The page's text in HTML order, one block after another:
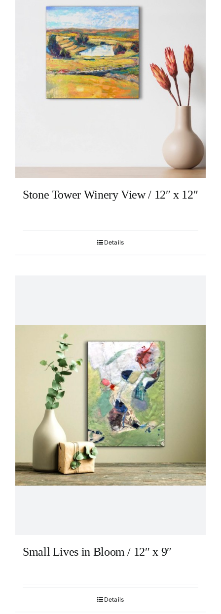
Stone Tower Winery View / 12″ x 12″
Details
Small Lives in Bloom / 12″ x 9″
Details